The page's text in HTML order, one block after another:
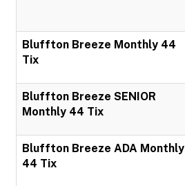
Bluffton Breeze Monthly 44
Tix
Bluffton Breeze SENIOR
Monthly 44 Tix
Bluffton Breeze ADA Monthly
44 Tix